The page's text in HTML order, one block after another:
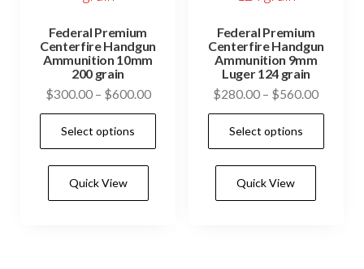
product
Federal Premium
Centerfire Handgun
Ammunition 10mm
200 grain
$300.00 – $600.00Price
range:
through
Select options
Quick View
Federal Premium
Centerfire Handgun
Ammunition 9mm
Luger 124 grain
$280.00 – $560.00Price
range:
through
Select options
Quick View